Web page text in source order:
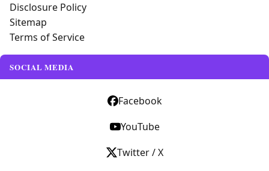
Disclosure Policy
Sitemap
Terms of Service
SOCIAL MEDIA
Facebook
YouTube
Twitter / X